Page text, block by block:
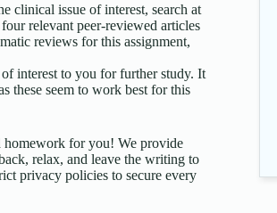
clinical issue of interest, search at
relevant peer-reviewed articles
reviews for this assignment,
interest to you for further study. It
these seem to work best for this
homework for you! We provide
relax, and leave the writing to
privacy policies to secure every